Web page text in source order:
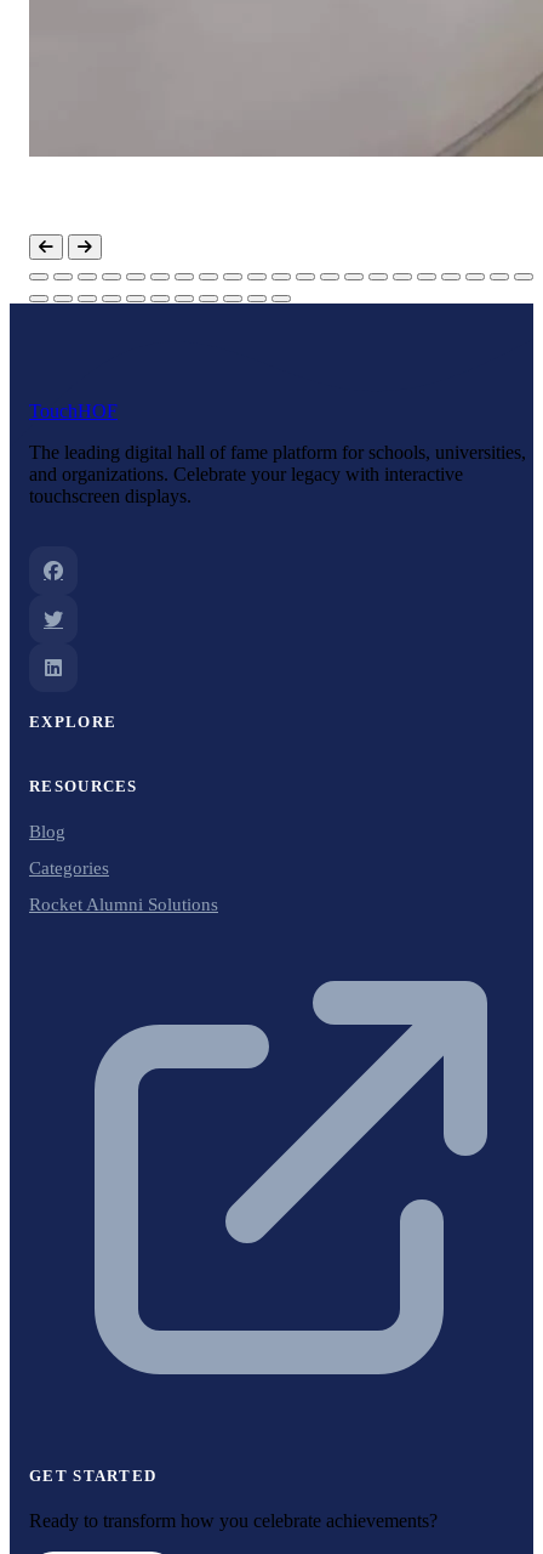
TouchHOF
The leading digital hall of fame platform for schools, universities,
and organizations. Celebrate your legacy with interactive
touchscreen displays.
EXPLORE
RESOURCES
Blog
Categories
Rocket Alumni Solutions
GET STARTED
Ready to transform how you celebrate achievements?